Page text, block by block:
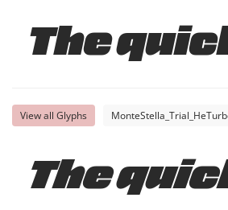
The
View all Glyphs
The